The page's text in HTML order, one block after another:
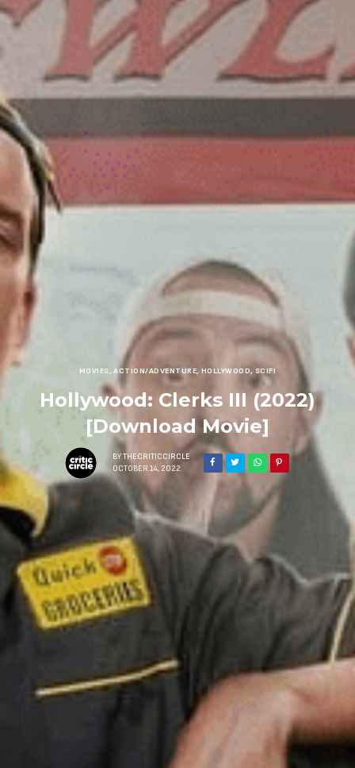
MOVIES, ACTION/ADVENTURE, HOLLYWOOD, SCIFI
Hollywood: Clerks III (2022)
[Download Movie]
BY THECRITICCIRCLE
OCTOBER 14, 2022